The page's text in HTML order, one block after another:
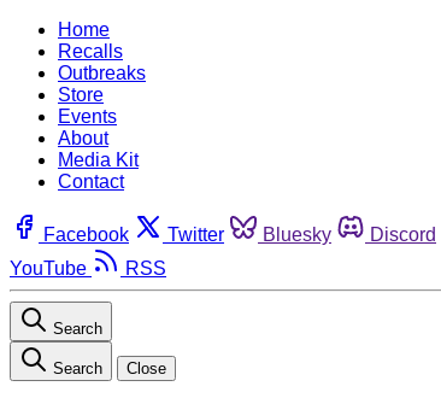
Home
Recalls
Outbreaks
Store
Events
About
Media Kit
Contact
Facebook Twitter Bluesky Discord
YouTube
RSS
Search
Search Close